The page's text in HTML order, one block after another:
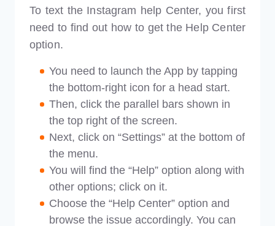
To text the Instagram help Center, you first
need to find out how to get the Help Center
option.
You need to launch the App by tapping
the bottom-right icon for a head start.
Then, click the parallel bars shown in
the top right of the screen.
Next, click on “Settings” at the bottom of
the menu.
You will find the “Help” option along with
other options; click on it.
Choose the “Help Center” option and
browse the issue accordingly. You can